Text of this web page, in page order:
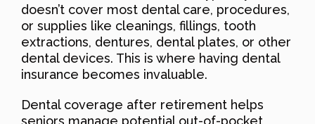
doesn’t cover most dental care, procedures,
or supplies like cleanings, fillings, tooth
extractions, dentures, dental plates, or other
dental devices. This is where having dental
insurance becomes invaluable.
Dental coverage after retirement helps
seniors manage potential out-of-pocket